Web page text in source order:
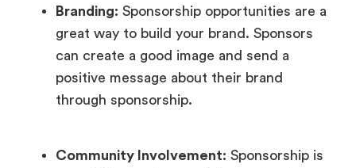
Branding: Sponsorship opportunities are a
great way to build your brand. Sponsors
can create a good image and send a
positive message about their brand
through sponsorship.
Community Involvement: Sponsorship is